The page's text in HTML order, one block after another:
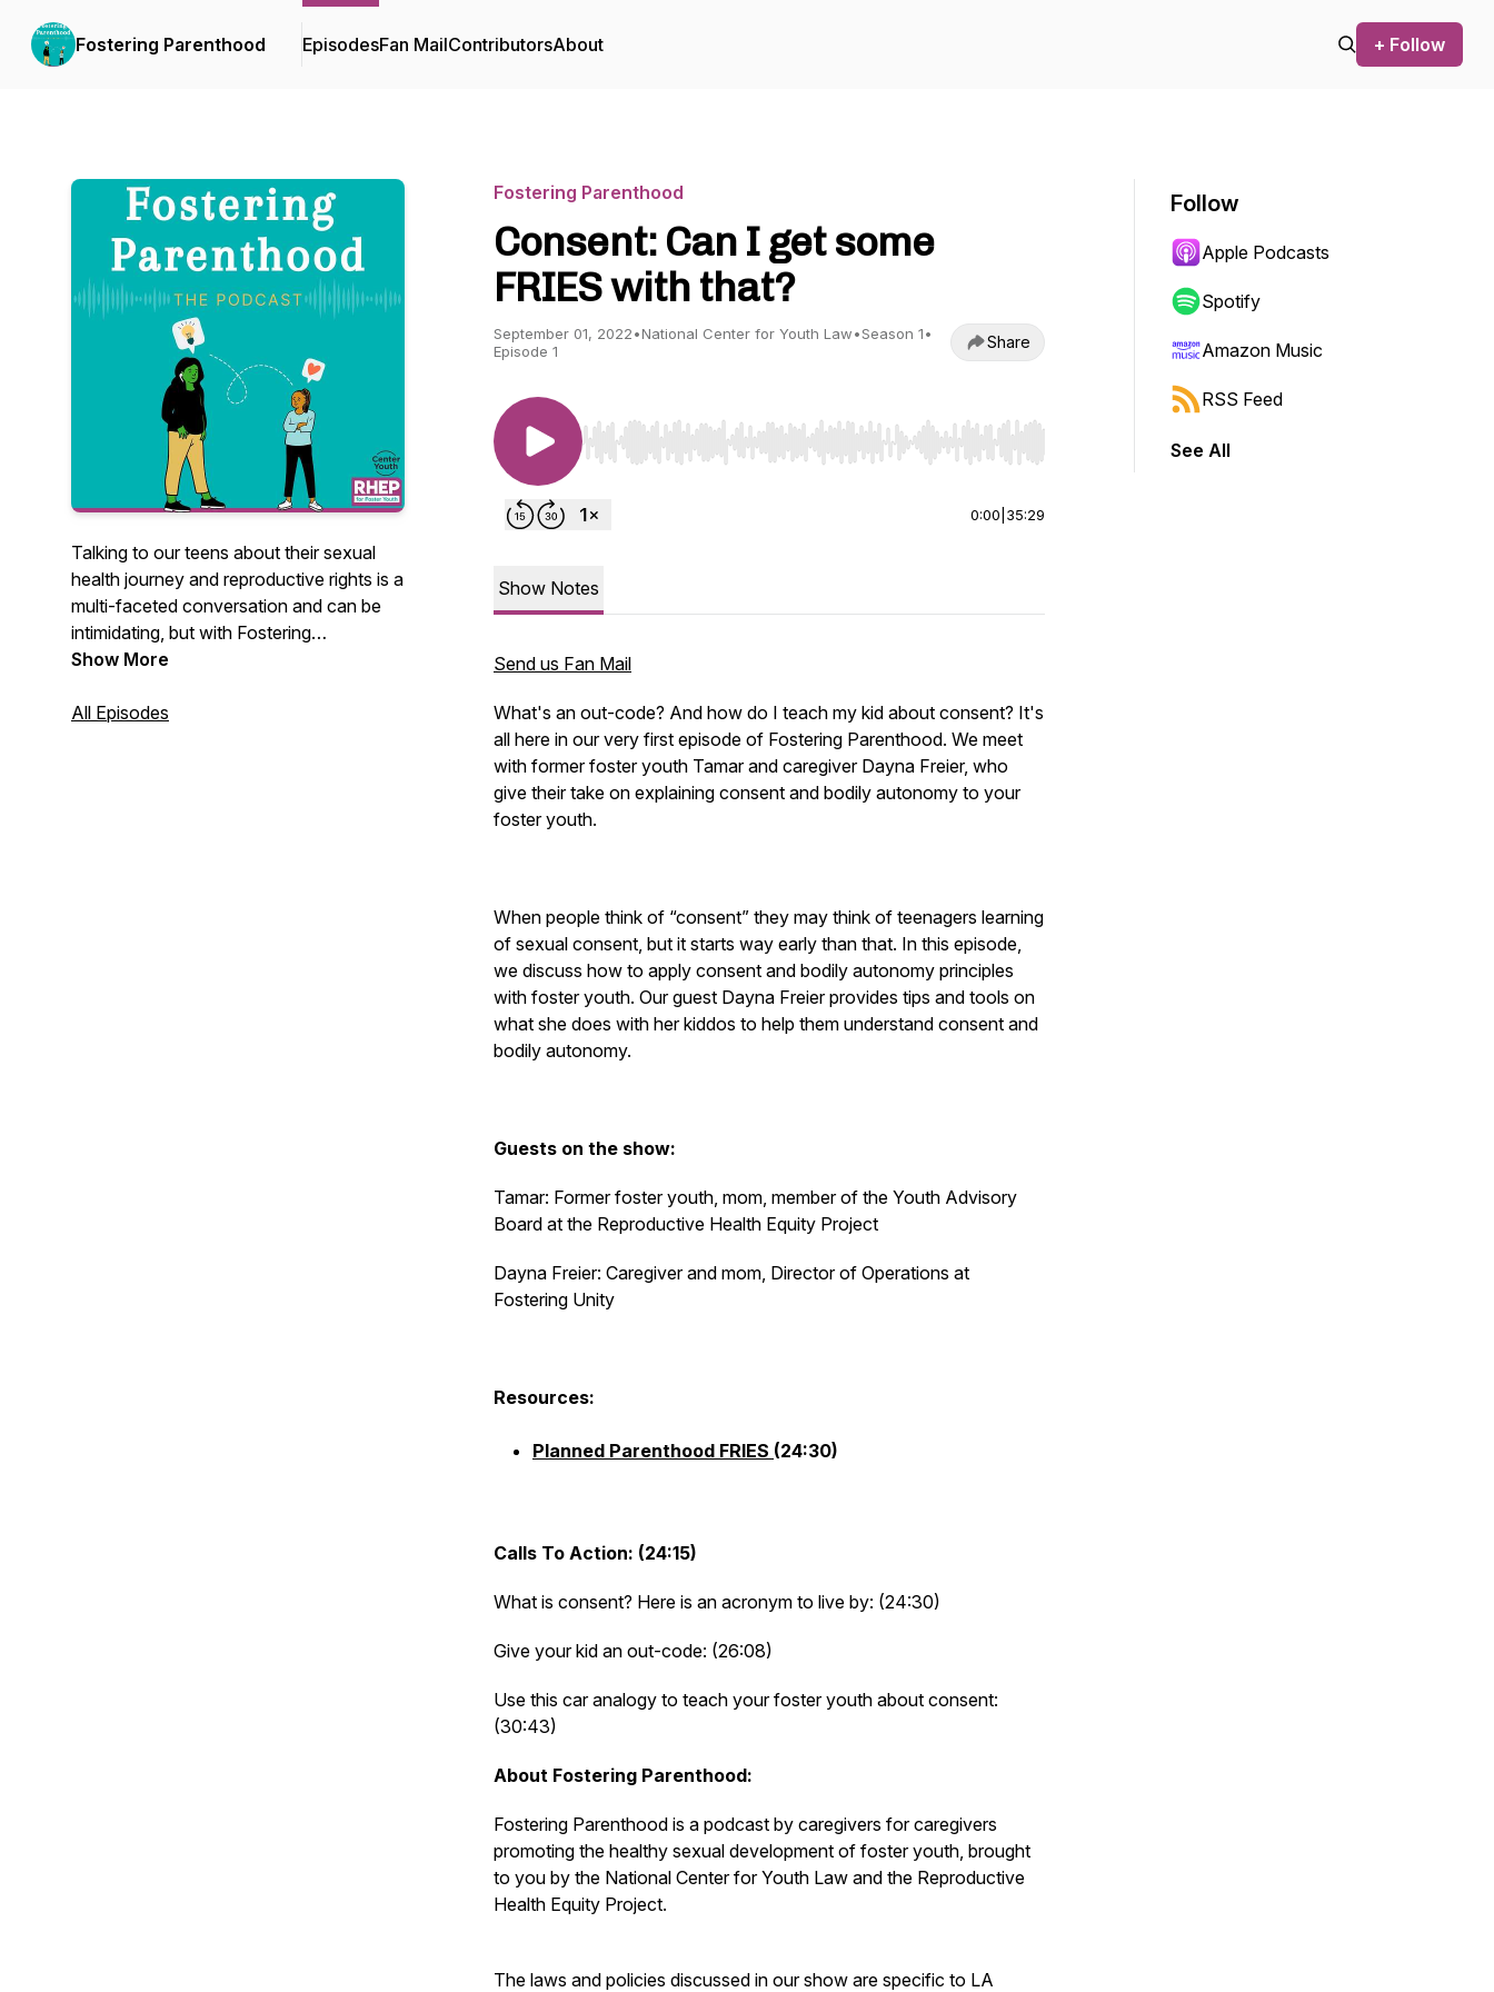
Fostering Parenthood EpisodesFan MailContributorsAbout + Follow
Talking to our teens about their sexual
health journey and reproductive rights is a
multi-faceted conversation and can be
intimidating, but with Fostering
Parenthood, you're not alone. Together,
conversations through lived experience
Show More
All Episodes
Fostering Parenthood
Consent: Can I get some
FRIES with that?
September 01, 2022•National Center for Youth Law•Season 1•
Episode 1
Share
Use Left/Right to seek, Home/End to jump to start or end. Hold shift to jump forward or backward.
0:00 35:29
Show Notes
Send us Fan Mail
What's an out-code? And how do I teach my kid about consent? It's
all here in our very first episode of Fostering Parenthood. We meet
with former foster youth Tamar and caregiver Dayna Freier, who
give their take on explaining consent and bodily autonomy to your
foster youth.
When people think of “consent” they may think of teenagers learning
of sexual consent, but it starts way early than that. In this episode,
we discuss how to apply consent and bodily autonomy principles
with foster youth. Our guest Dayna Freier provides tips and tools on
what she does with her kiddos to help them understand consent and
bodily autonomy.
Guests on the show:
Tamar: Former foster youth, mom, member of the Youth Advisory
Board at the Reproductive Health Equity Project
Dayna Freier: Caregiver and mom, Director of Operations at
Fostering Unity
Resources:
Planned Parenthood FRIES (24:30)
Calls To Action: (24:15)
What is consent? Here is an acronym to live by: (24:30)
Give your kid an out-code: (26:08)
Use this car analogy to teach your foster youth about consent:
(30:43)
About Fostering Parenthood:
Fostering Parenthood is a podcast by caregivers for caregivers
promoting the healthy sexual development of foster youth, brought
to you by the National Center for Youth Law and the Reproductive
Health Equity Project.
The laws and policies discussed in our show are specific to LA
Follow
Apple Podcasts
Spotify
Amazon Music
RSS Feed
See All